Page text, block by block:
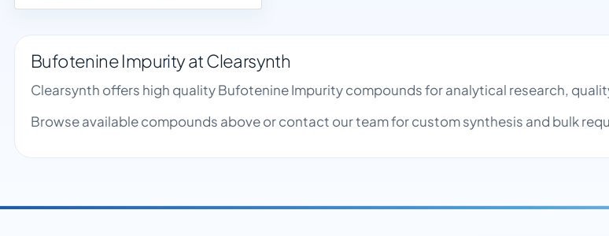
Bufotenine Impurity at Clearsynth
Clearsynth offers high quality Bufotenine Impurity compounds for analytical research,
Browse available compounds above or contact our team for custom synthesis and bulk